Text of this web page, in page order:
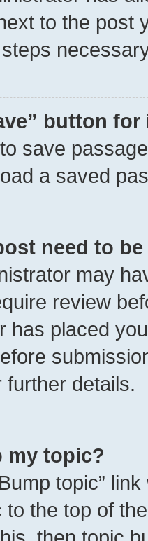
to the post
button
save
a saved
need to
may
review
has placed
further details.
my topic?
topic”
to the top of